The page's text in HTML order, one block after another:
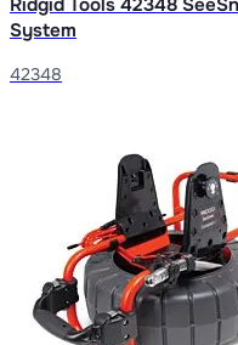
Ridgid Tools 42348
System
42348